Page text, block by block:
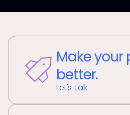
Make
better.
Let's Talk